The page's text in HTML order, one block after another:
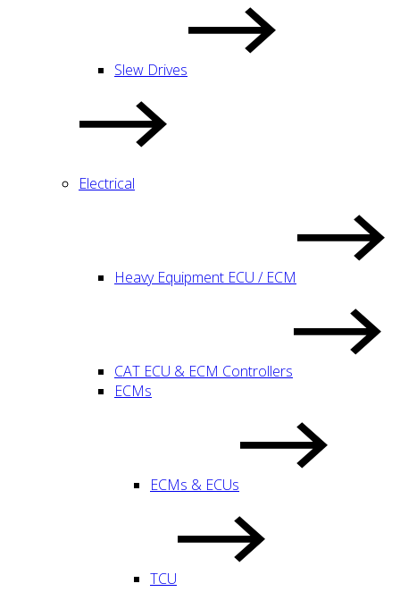
Slew Drives
Electrical
Heavy Equipment ECU / ECM
CAT ECU & ECM Controllers
ECMs
ECMs & ECUs
TCU